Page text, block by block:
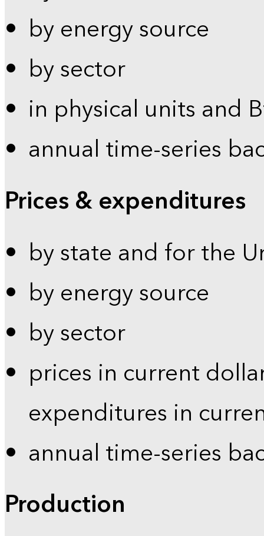
by energy source
by sector
in physical units and
annual time-series
Prices & expenditures
by state and for the
by energy source
by sector
prices in current
expenditures in
annual time-series
Production